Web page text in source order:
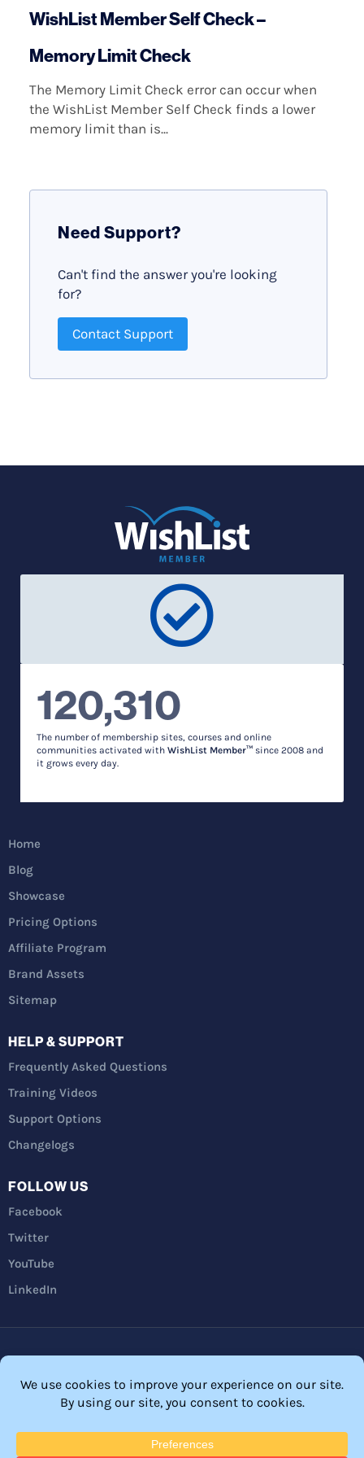
WishList Member Self Check –
Memory Limit Check
The Memory Limit Check error can occur when
the WishList Member Self Check finds a lower
memory limit than is...
Need Support?
Can't find the answer you're looking
for?
Contact Support
120,310
The number of membership sites, courses and online
communities activated with WishList Member™ since 2008 and
it grows every day.
Home
Blog
Showcase
Pricing Options
Affiliate Program
Brand Assets
Sitemap
HELP & SUPPORT
Frequently Asked Questions
Training Videos
Support Options
Changelogs
FOLLOW US
Facebook
Twitter
YouTube
LinkedIn
FTC Disclosure
© 2026 Membership Software – WordPress Membership Plugin –